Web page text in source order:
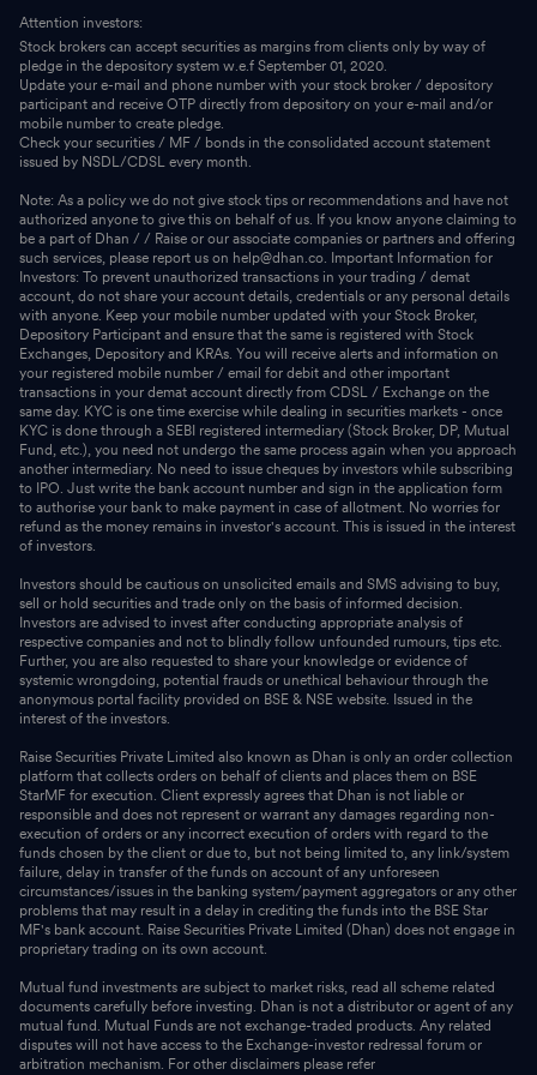
Attention investors:
Stock brokers can accept securities as margins from clients only by way of
pledge in the depository system w.e.f September 01, 2020.
Update your e-mail and phone number with your stock broker / depository
participant and receive OTP directly from depository on your e-mail and/or
mobile number to create pledge.
Check your securities / MF / bonds in the consolidated account statement
issued by NSDL/CDSL every month.
Note: As a policy we do not give stock tips or recommendations and have not
authorized anyone to give this on behalf of us. If you know anyone claiming to
be a part of Dhan / / Raise or our associate companies or partners and offering
such services, please report us on help@dhan.co. Important Information for
Investors: To prevent unauthorized transactions in your trading / demat
account, do not share your account details, credentials or any personal details
with anyone. Keep your mobile number updated with your Stock Broker,
Depository Participant and ensure that the same is registered with Stock
Exchanges, Depository and KRAs. You will receive alerts and information on
your registered mobile number / email for debit and other important
transactions in your demat account directly from CDSL / Exchange on the
same day. KYC is one time exercise while dealing in securities markets - once
KYC is done through a SEBI registered intermediary (Stock Broker, DP, Mutual
Fund, etc.), you need not undergo the same process again when you approach
another intermediary. No need to issue cheques by investors while subscribing
to IPO. Just write the bank account number and sign in the application form
to authorise your bank to make payment in case of allotment. No worries for
refund as the money remains in investor's account. This is issued in the interest
of investors.
Investors should be cautious on unsolicited emails and SMS advising to buy,
sell or hold securities and trade only on the basis of informed decision.
Investors are advised to invest after conducting appropriate analysis of
respective companies and not to blindly follow unfounded rumours, tips etc.
Further, you are also requested to share your knowledge or evidence of
systemic wrongdoing, potential frauds or unethical behaviour through the
anonymous portal facility provided on BSE & NSE website. Issued in the
interest of the investors.
Raise Securities Private Limited also known as Dhan is only an order collection
platform that collects orders on behalf of clients and places them on BSE
StarMF for execution. Client expressly agrees that Dhan is not liable or
responsible and does not represent or warrant any damages regarding non-
execution of orders or any incorrect execution of orders with regard to the
funds chosen by the client or due to, but not being limited to, any link/system
failure, delay in transfer of the funds on account of any unforeseen
circumstances/issues in the banking system/payment aggregators or any other
problems that may result in a delay in crediting the funds into the BSE Star
MF's bank account. Raise Securities Private Limited (Dhan) does not engage in
proprietary trading on its own account.
Mutual fund investments are subject to market risks, read all scheme related
documents carefully before investing. Dhan is not a distributor or agent of any
mutual fund. Mutual Funds are not exchange-traded products. Any related
disputes will not have access to the Exchange-investor redressal forum or
arbitration mechanism. For other disclaimers please refer